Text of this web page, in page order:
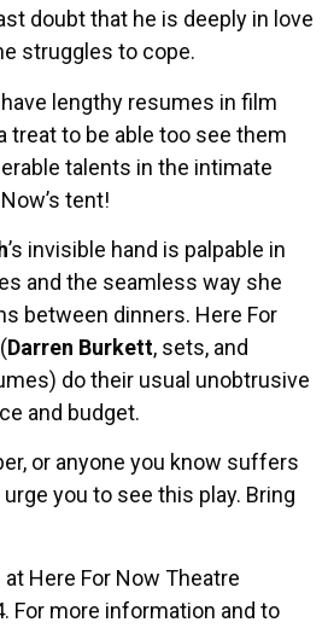
doubt that he is deeply in love
struggles to cope.
lengthy resumes in film
treat to be able too see them
talents in the intimate
tent!
’s invisible hand is palpable in
and the seamless way she
between dinners. Here For
Darren Burkett, sets, and
do their usual unobtrusive
and budget.
or anyone you know suffers
you to see this play. Bring
Here For Now Theatre
For more information and to